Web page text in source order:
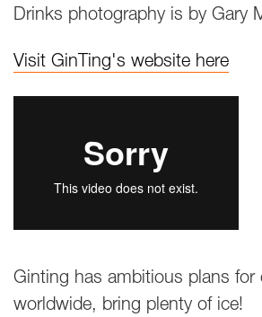
Drinks photography is by Gary
Visit GinTing's website here
Ginting has ambitious plans for
worldwide, bring plenty of ice!